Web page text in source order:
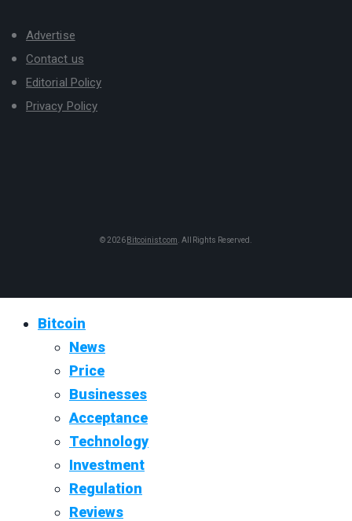
Advertise
Contact us
Editorial Policy
Privacy Policy
© 2026 Bitcoinist.com . All Rights Reserved.
Bitcoin
News
Price
Businesses
Acceptance
Technology
Investment
Regulation
Reviews